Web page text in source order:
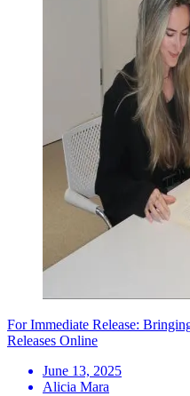
For Immediate Release:
Releases Online
June 13, 2025
Alicia Mara